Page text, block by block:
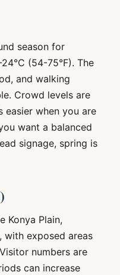
season for
(54-75°F). The
and walking
Crowd levels are
easier when you are
want a balanced
signage, spring is
Konya Plain,
with exposed areas
numbers are
can increase